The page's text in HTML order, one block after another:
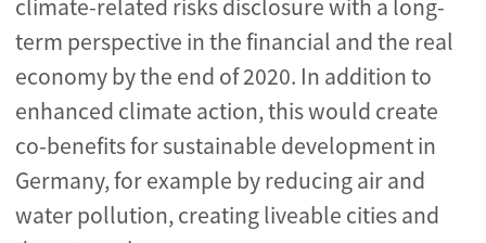
climate-related risks disclosure with a long-
term perspective in the financial and the real
economy by the end of 2020. In addition to
enhanced climate action, this would create
co-benefits for sustainable development in
Germany, for example by reducing air and
water pollution, creating liveable cities and